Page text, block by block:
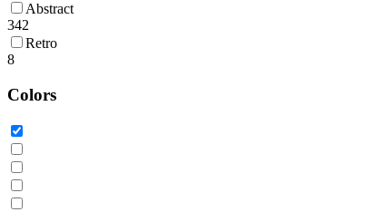
Abstract
342
Retro
8
Colors